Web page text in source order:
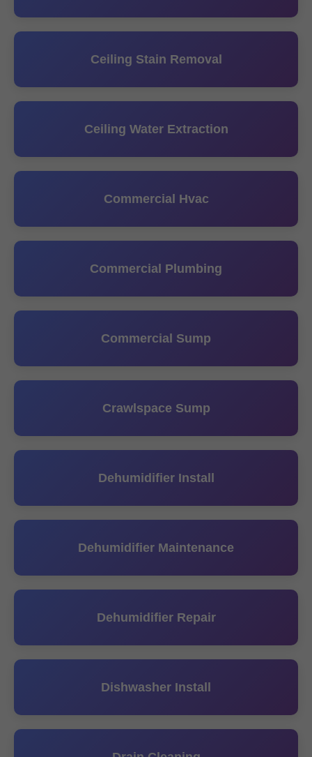
Ceiling Stain Removal
Ceiling Water Extraction
Commercial Hvac
Commercial Plumbing
Commercial Sump
Crawlspace Sump
Dehumidifier Install
Dehumidifier Maintenance
Dehumidifier Repair
Dishwasher Install